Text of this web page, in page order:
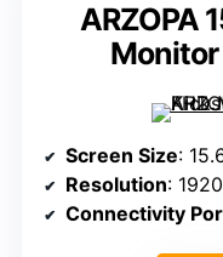
ARZOPA
Screen Size:
Resolution:
Connectivity